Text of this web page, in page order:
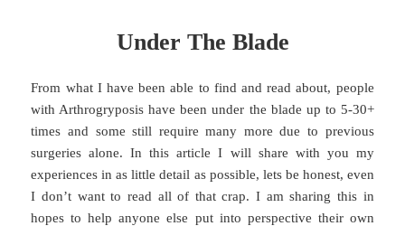
Under The Blade
From what I have been able to find and read about, people
with Arthrogryposis have been under the blade up to 5-30+
times and some still require many more due to previous
surgeries alone. In this article I will share with you my
experiences in as little detail as possible, lets be honest, even
I don’t want to read all of that crap. I am sharing this in
hopes to help anyone else put into perspective their own